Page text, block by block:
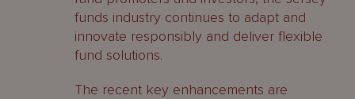
funds industry continues to adapt and
innovate responsibly and deliver flexible
fund solutions.
The recent key enhancements are